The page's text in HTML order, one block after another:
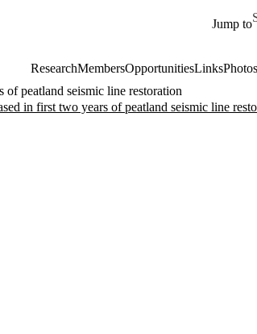
Jump to
ResearchMembersOpportunitiesLinksPhotos
of peatland seismic line restoration
in first two years of peatland seismic line